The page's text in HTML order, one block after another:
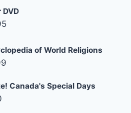
price
is:
DVD
Current
is:
of World Religions
is:
Canada's Special Days